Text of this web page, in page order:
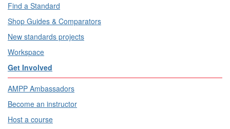
Find a Standard
Shop Guides & Comparators
New standards projects
Workspace
Get Involved
AMPP Ambassadors
Become an instructor
Host a course